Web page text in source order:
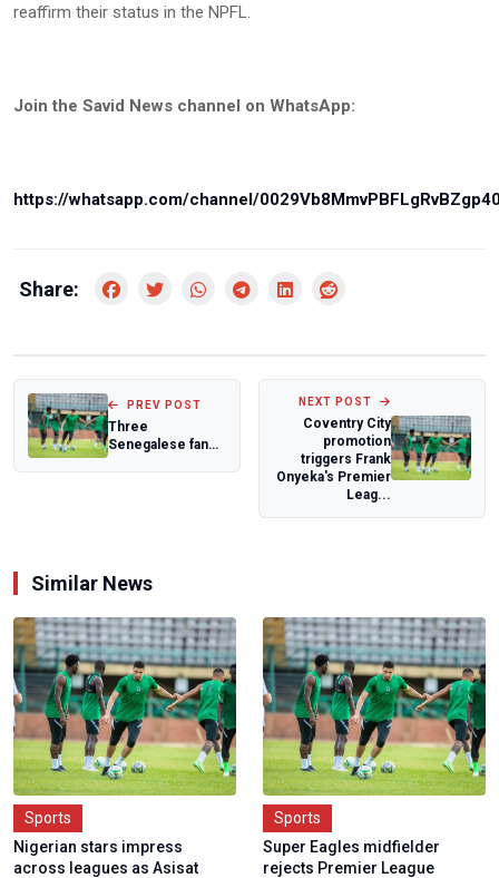
reaffirm their status in the NPFL.
Join the Savid News channel on WhatsApp:
https://whatsapp.com/channel/
Share:
PREV POST
Three
Senegalese fan
NEXT POST
Coventry City
promotion
triggers Frank
Onyeka's Premier
Leag...
Similar News
Sports
Nigerian stars impress
across leagues as Asisat
Sports
Super Eagles midfielder
rejects Premier League